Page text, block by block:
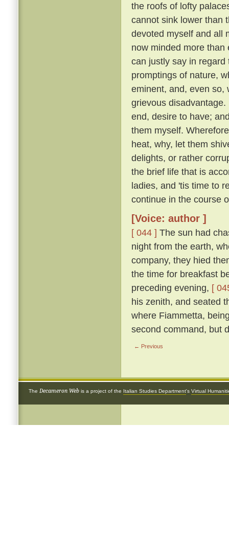
the roofs of lofty
cannot sink lower than
devoted myself and all
now minded more
can justly say in
promptings of nature,
eminent, and, even so,
grievous disadvantage.
end, desire to have;
them myself.
heat, why, let them
delights, or rather
the brief life that is
ladies, and 'tis time to
continue in the course
[Voice: author ]
[ 044 ] The sun had
night from the earth,
company, they hied
the time for breakfast
preceding evening, [
his zenith, and seated
where Fiammetta,
second command, but
← Previous
The Decameron Web is a project of the Italian Studies Department's Virtual